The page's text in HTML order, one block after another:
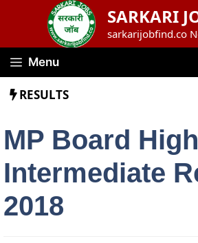
SARKARI
sarkarijobfind.co
Menu
RESULTS
MP Board
Intermediate
2018